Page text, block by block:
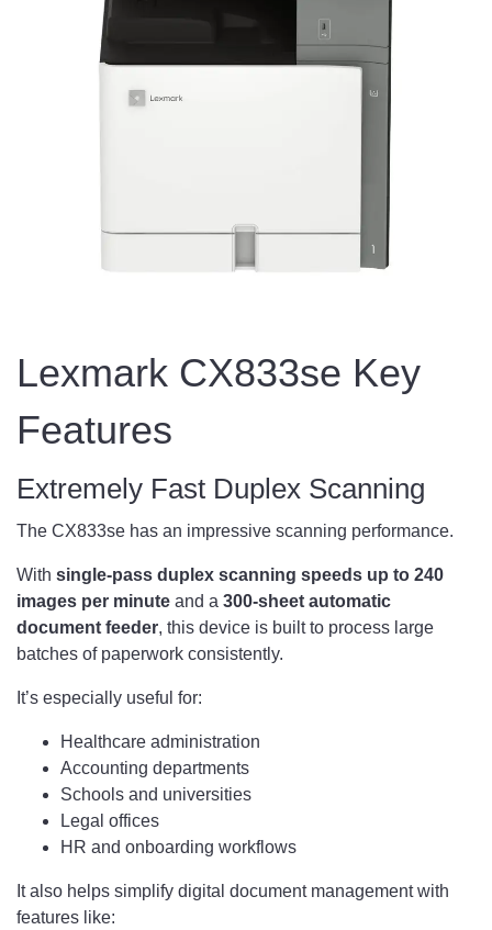
Lexmark CX833se Key
Features
Extremely Fast Duplex Scanning
The CX833se has an impressive scanning performance.
With single-pass duplex scanning speeds up to 240
images per minute and a 300-sheet automatic
document feeder, this device is built to process large
batches of paperwork consistently.
It’s especially useful for:
Healthcare administration
Accounting departments
Schools and universities
Legal offices
HR and onboarding workflows
It also helps simplify digital document management with
features like: